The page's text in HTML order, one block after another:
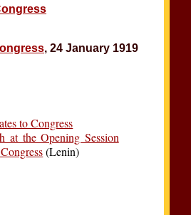
, 24 January 1919
to Congress
at the Opening Session
(Lenin)